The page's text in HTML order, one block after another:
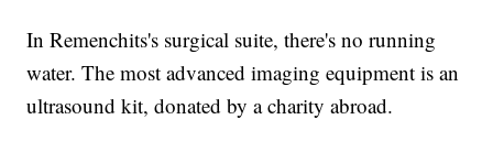
In Remenchits's surgical suite, there's no running
water. The most advanced imaging equipment is an
ultrasound kit, donated by a charity abroad.